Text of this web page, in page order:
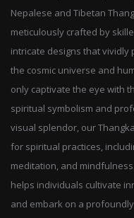
Nepalese and Tibetan
meticulously crafted by
intricate designs that
the cosmic universe and
only captivate the eye with
spiritual symbolism and
visual splendor, our
for spiritual practices,
meditation, and
helps individuals cultivate
and embark on a